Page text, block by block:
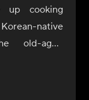
up cooking
native
old-aged
of a